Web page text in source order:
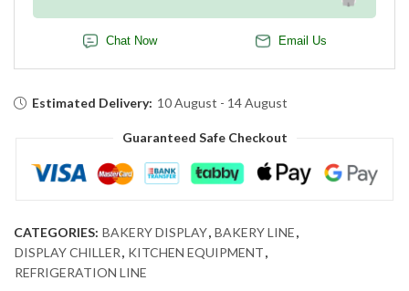
Chat Now Email Us
Estimated Delivery: 10 August - 14 August
Guaranteed Safe Checkout
CATEGORIES: BAKERY DISPLAY, BAKERY LINE,
DISPLAY CHILLER, KITCHEN EQUIPMENT,
REFRIGERATION LINE